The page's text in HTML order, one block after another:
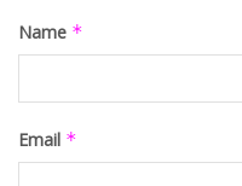
Name *
Email *